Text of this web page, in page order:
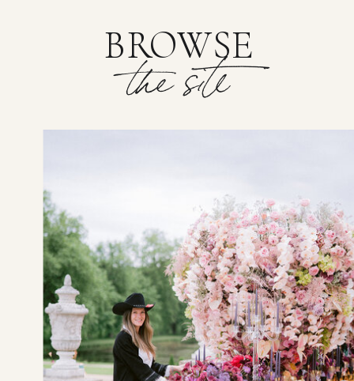
BROWSE
the site